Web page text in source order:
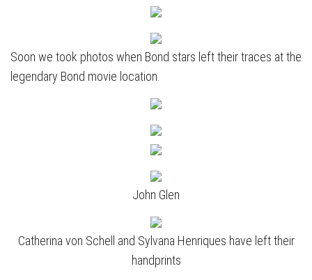
Soon we took photos when Bond stars left their traces at the
legendary Bond movie location.
John Glen
Catherina von Schell and Sylvana Henriques have left their
handprints